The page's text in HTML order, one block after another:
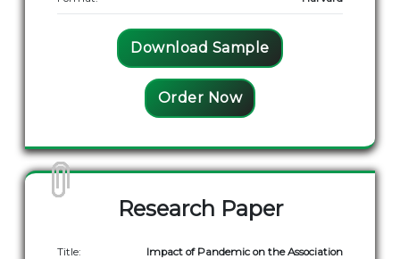
Download Sample
Order Now
Research Paper
Title: Impact of Pandemic on the Association